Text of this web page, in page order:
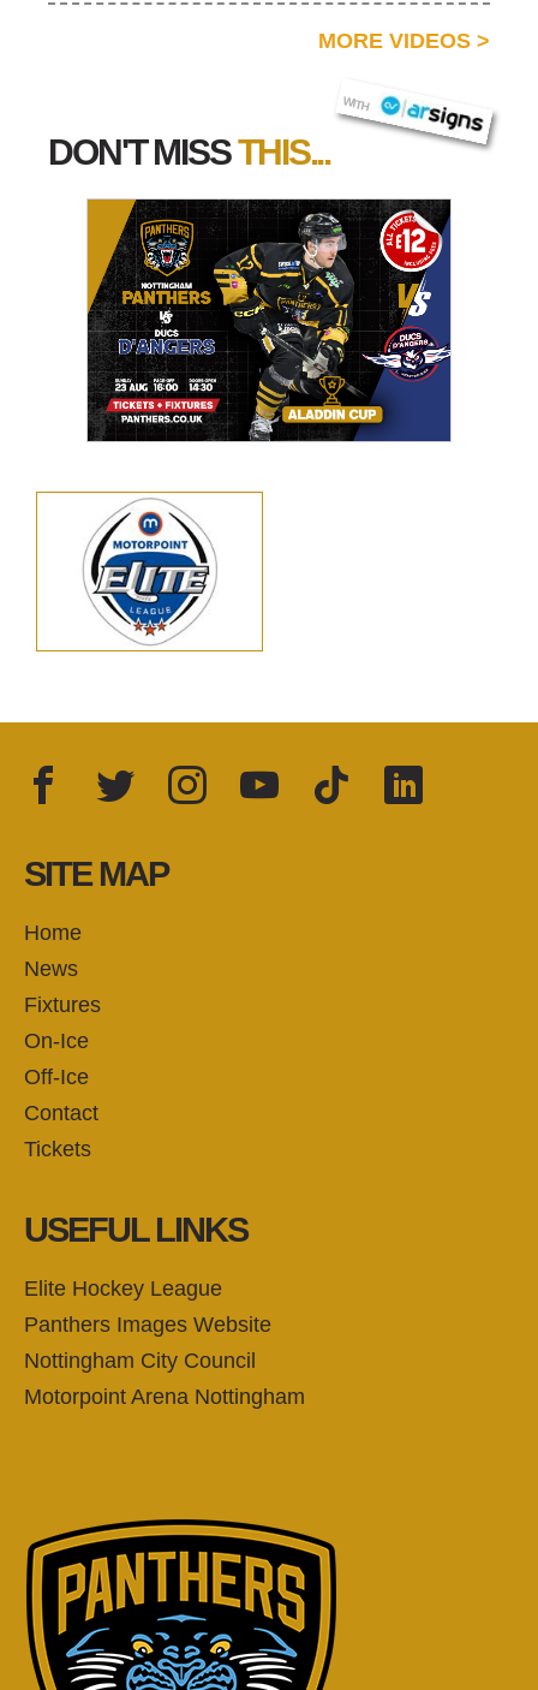
MORE VIDEOS >
DON'T MISSTHIS...
WITH
AR SIGNS
FOLLOW US:
Facebook
Twitter
Instagram
YouTube
TikTok
LinkedIn
SITE MAP
Home
News
Fixtures
On-Ice
Off-Ice
Contact
Tickets
USEFUL LINKS
Elite Hockey League
Panthers Images Website
Nottingham City Council
Motorpoint Arena Nottingham